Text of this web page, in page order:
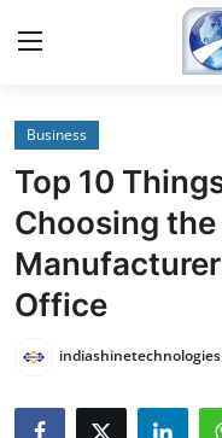
Home
Contact
Press Release
Business
Top 10
Choosing
Office
indiashinetechnologies